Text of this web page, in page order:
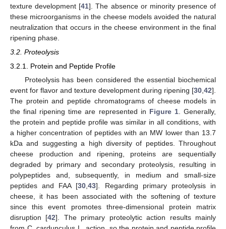
texture development [41]. The absence or minority presence of
these microorganisms in the cheese models avoided the natural
neutralization that occurs in the cheese environment in the final
ripening phase.
3.2. Proteolysis
3.2.1. Protein and Peptide Profile
Proteolysis has been considered the essential biochemical
event for flavor and texture development during ripening [30 42].
The protein and peptide chromatograms of cheese models in
the final ripening time are represented in Figure 1. Generally,
the protein and peptide profile was similar in all conditions, with
a higher concentration of peptides with an MW lower than 13.7
kDa and suggesting a high diversity of peptides. Throughout
cheese production and ripening, proteins are sequentially
degraded by primary and secondary proteolysis, resulting in
polypeptides and, subsequently, in medium and small-size
peptides and FAA [30 ,43]. Regarding primary proteolysis in
cheese, it has been associated with the softening of texture
since this event promotes three-dimensional protein matrix
disruption [42]. The primary proteolytic action results mainly